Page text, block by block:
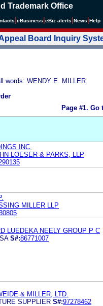
Trademark Office
eBusiness eBiz alerts News Help
Board Inquiry
words: WENDY E. MILLER
Page #1. Go
INC.
LOESER & PARKS, LLP
MILLER LLP
LUEDEKA NEELY GROUP P C
S#:86771007
& MILLER, LTD.
SUPPLIER S#:97278462